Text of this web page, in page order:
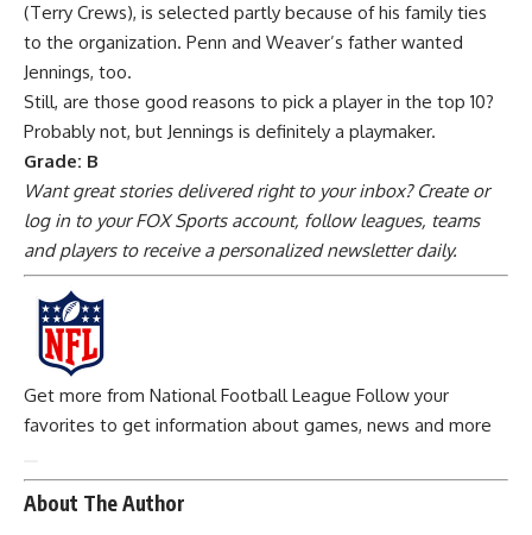
(Terry Crews), is selected partly because of his family ties
to the organization. Penn and Weaver’s father wanted
Jennings, too.
Still, are those good reasons to pick a player in the top 10?
Probably not, but Jennings is definitely a playmaker.
Grade: B
Want great stories delivered right to your inbox? Create or
log in to your FOX Sports account, follow leagues, teams
and players to receive a personalized newsletter daily.
Get more from National Football League Follow your
favorites to get information about games, news and more
About The Author